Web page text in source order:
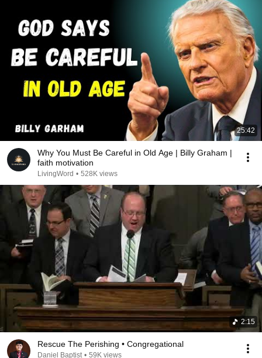
25:42
Why You Must Be Careful in Old Age | Billy Graham |
faith motivation
LivingWord • 528K views
2:15
Rescue The Perishing • Congregational
Daniel Baptist • 59K views